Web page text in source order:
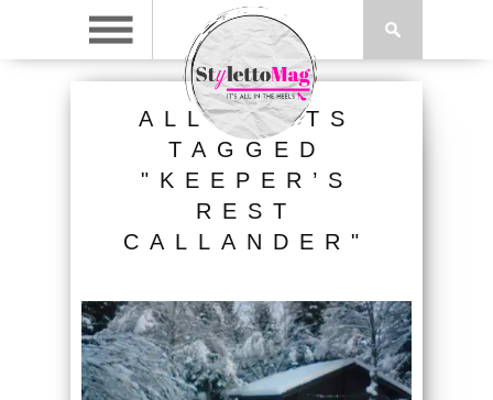
ALL POSTS
TAGGED
"KEEPER’S
REST
CALLANDER"